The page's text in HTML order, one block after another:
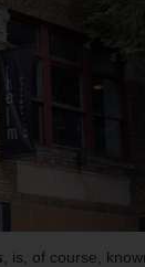
, is, of course,